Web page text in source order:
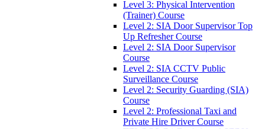
Level 3: Physical Intervention
(Trainer) Course
Level 2: SIA Door Supervisor Top
Up Refresher Course
Level 2: SIA Door Supervisor
Course
Level 2: SIA CCTV Public
Surveillance Course
Level 2: Security Guarding (SIA)
Course
Level 2: Professional Taxi and
Private Hire Driver Course